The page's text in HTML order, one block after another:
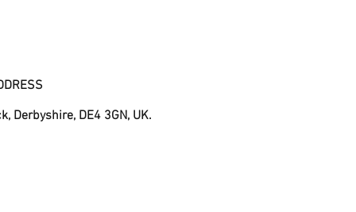
Derbyshire, DE4 3GN, UK.